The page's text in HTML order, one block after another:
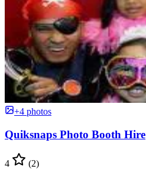
+4 photos
Quiksnaps Photo Booth Hire
4 (2)